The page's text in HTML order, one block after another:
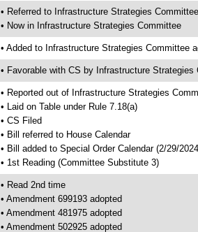
• Referred to Infrastructure Strategies Committee
• Now in Infrastructure Strategies Committee
• Added to Infrastructure Strategies Committee
• Favorable with CS by Infrastructure Strategies
• Reported out of Infrastructure Strategies
• Laid on Table under Rule 7.18(a)
• CS Filed
• Bill referred to House Calendar
• Bill added to Special Order Calendar (2/29/
• 1st Reading (Committee Substitute 3)
• Read 2nd time
• Amendment 699193 adopted
• Amendment 481975 adopted
• Amendment 502925 adopted